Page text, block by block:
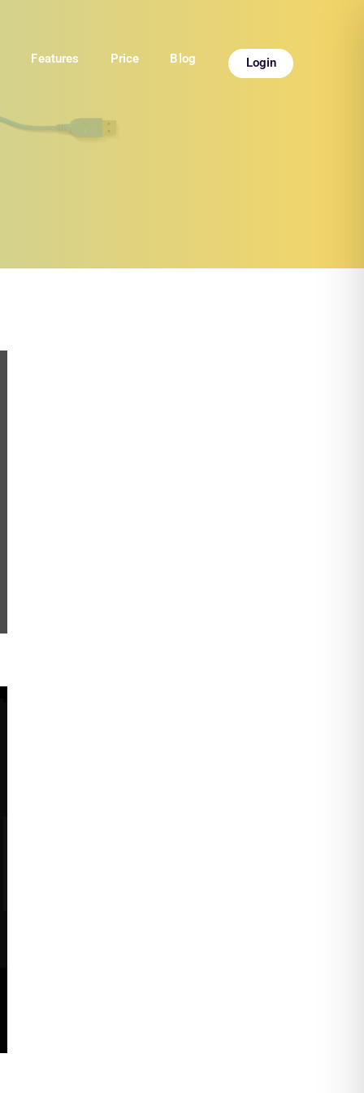
Features Price Blog Login